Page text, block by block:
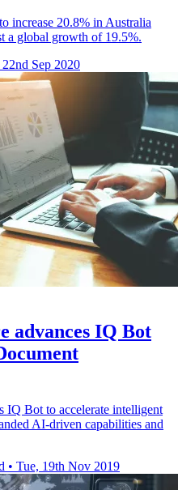
increase 20.8% in Australia
a global growth of 19.5%.
Sep 2020
advances IQ Bot
IQ Bot to accelerate intelligent
AI-driven capabilities and
• Tue, 19th Nov 2019